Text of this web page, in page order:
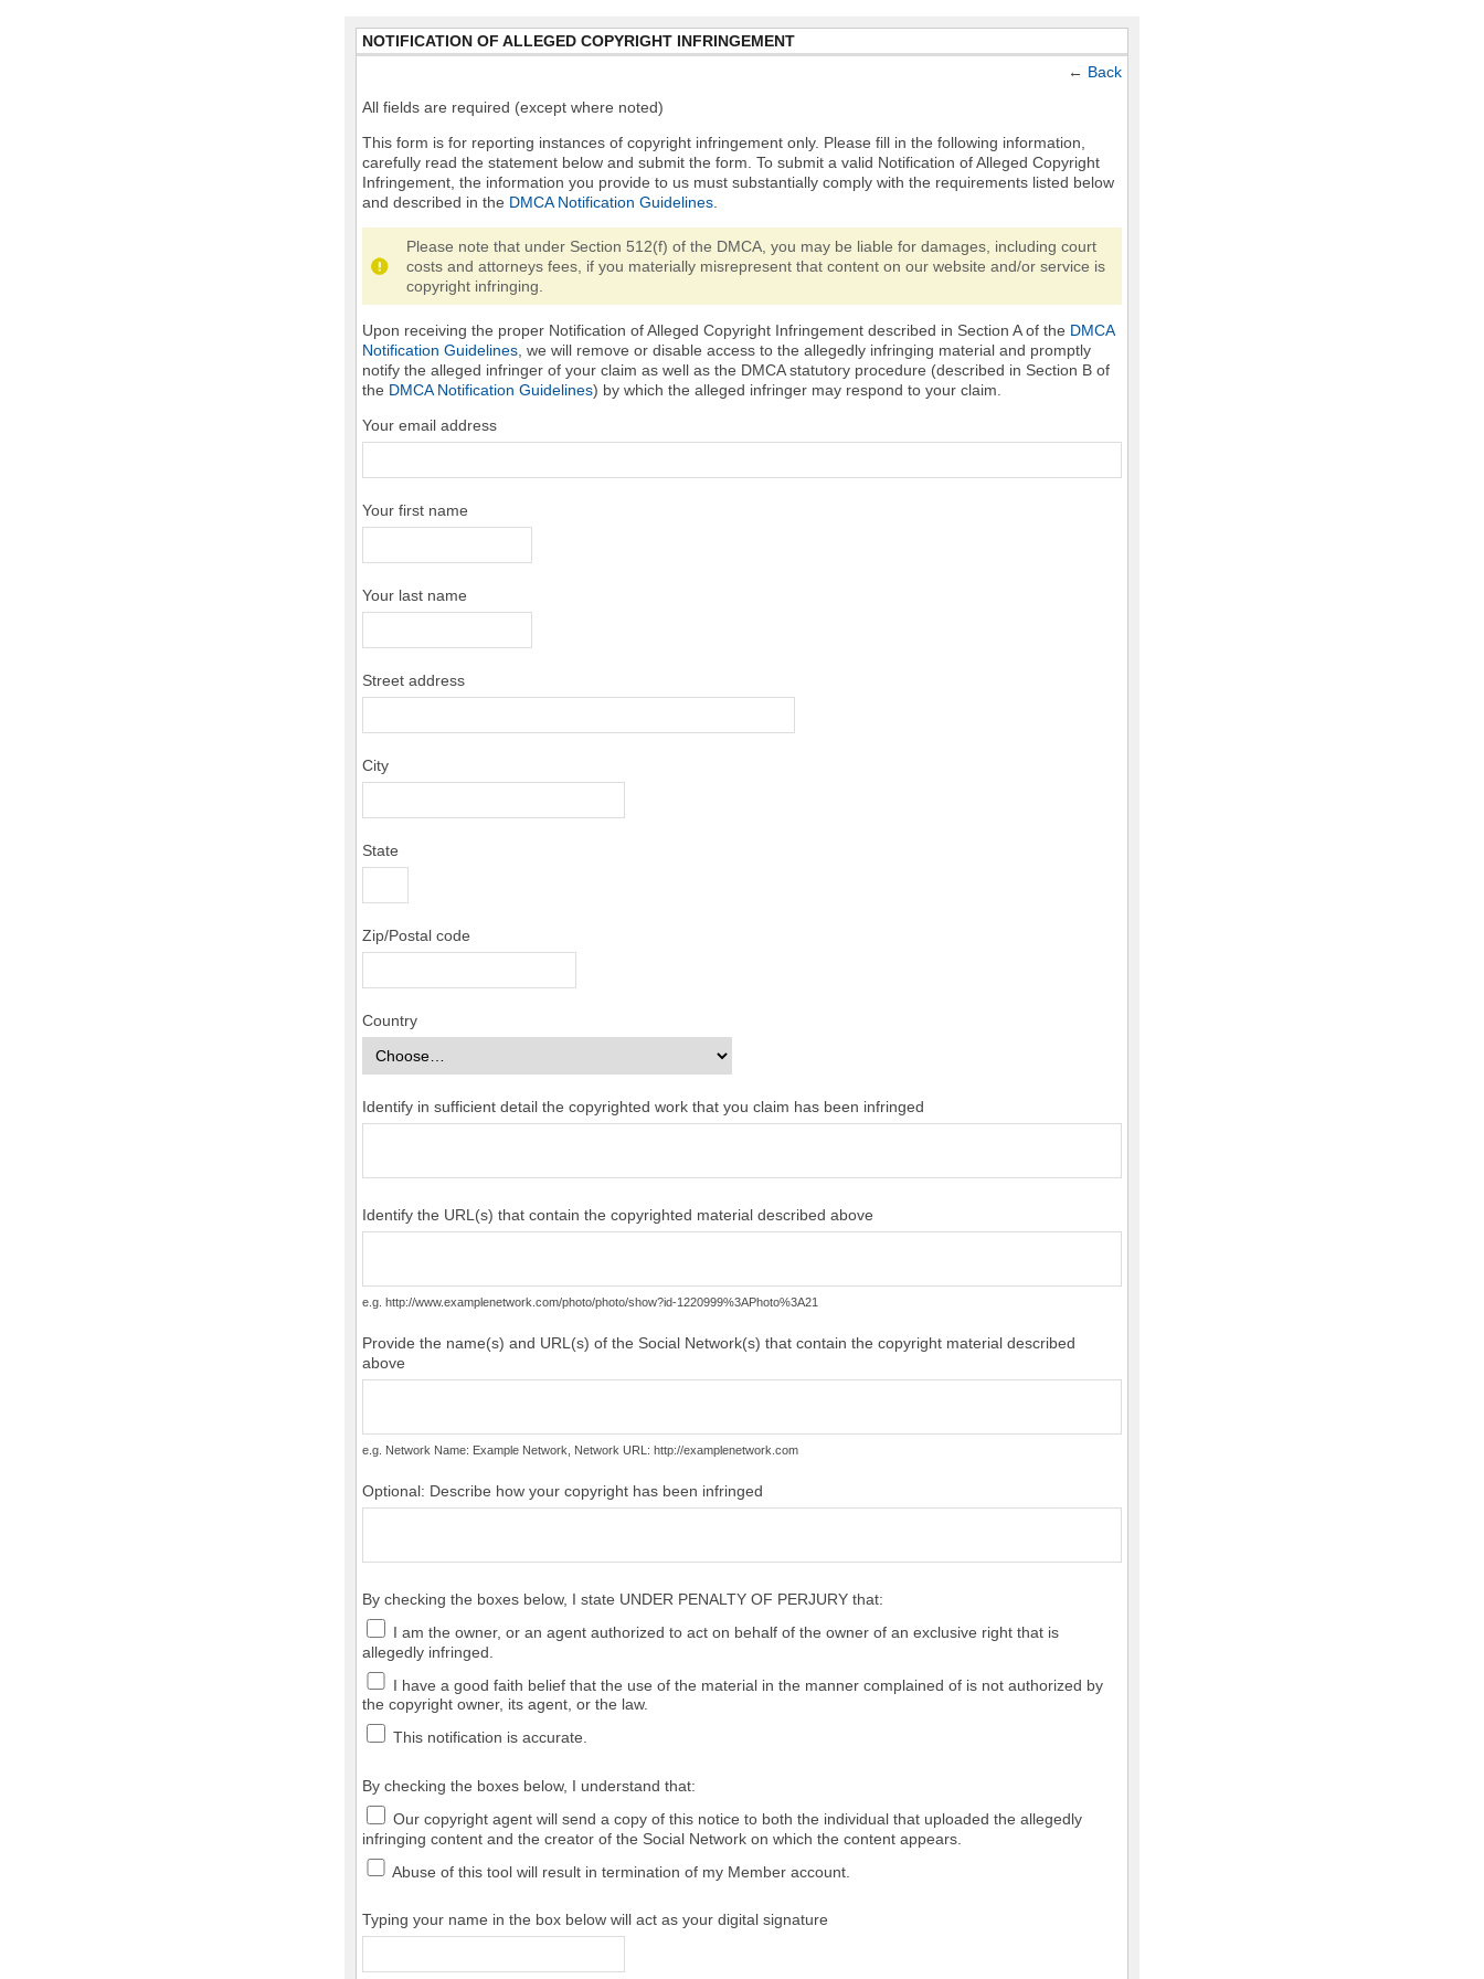
NOTIFICATION OF ALLEGED COPYRIGHT INFRINGEMENT
← Back
All fields are required (except where noted)
This form is for reporting instances of copyright infringement only. Please fill in the following information,
carefully read the statement below and submit the form. To submit a valid Notification of Alleged Copyright
Infringement, the information you provide to us must substantially comply with the requirements listed below
and described in the DMCA Notification Guidelines
Please note that under Section 512(f) of the DMCA, you may be liable for damages, including court
costs and attorneys fees, if you materially misrepresent that content on our website and/or service is
copyright infringing.
Upon receiving the proper Notification of Alleged Copyright Infringement described in Section A of the DMCA
Notification Guidelines , we will remove or disable access to the allegedly infringing material and promptly
notify the alleged infringer of your claim as well as the DMCA statutory procedure (described in Section B of
the DMCA Notification Guidelines) by which the alleged infringer may respond to your claim.
Your email address
Your first name
Your last name
Street address
City
State
Zip/Postal code
Country
Identify in sufficient detail the copyrighted work that you claim has been infringed
Identify the URL(s) that contain the copyrighted material described above
e.g. http://www.examplenetwork.com/photo/photo/show?id-1220999%3APhoto%3A21
Provide the name(s) and URL(s) of the Social Network(s) that contain the copyright material described
above
e.g. Network Name: Example Network, Network URL: http://examplenetwork.com
Optional: Describe how your copyright has been infringed
By checking the boxes below, I state UNDER PENALTY OF PERJURY that:
I am the owner, or an agent authorized to act on behalf of the owner of an exclusive right that is
allegedly infringed.
I have a good faith belief that the use of the material in the manner complained of is not authorized by
the copyright owner, its agent, or the law.
This notification is accurate.
By checking the boxes below, I understand that:
Our copyright agent will send a copy of this notice to both the individual that uploaded the allegedly
infringing content and the creator of the Social Network on which the content appears.
Abuse of this tool will result in termination of my Member account.
Typing your name in the box below will act as your digital signature